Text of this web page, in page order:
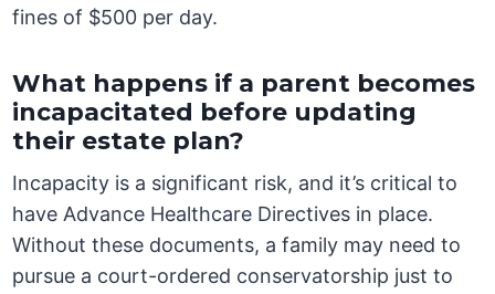
fines of $500 per day.
What happens if a parent becomes
incapacitated before updating
their estate plan?
Incapacity is a significant risk, and it’s critical to
have Advance Healthcare Directives in place.
Without these documents, a family may need to
pursue a court-ordered conservatorship just to